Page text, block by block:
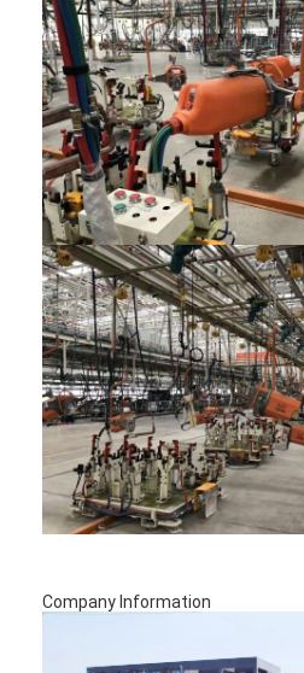
Stud Welding Machine
Kickless Cables
Nut Feeder Machine
Spot Welding Copper
Industrial Spring Balancer
Car Dent Puller
Capacitor Discharge Spot
Company Information